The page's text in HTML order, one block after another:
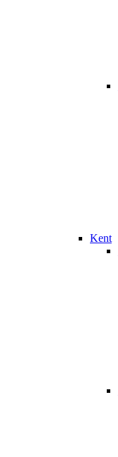
Kent